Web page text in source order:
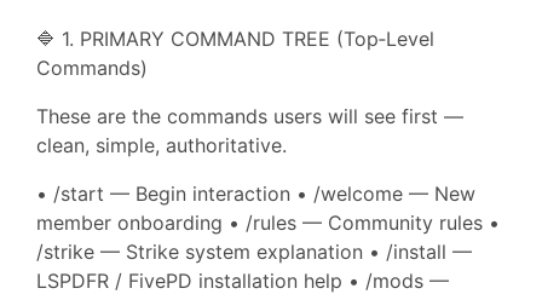
🔷 1. PRIMARY COMMAND TREE (Top‑Level
Commands)
These are the commands users will see first —
clean, simple, authoritative.
• /start — Begin interaction • /welcome — New
member onboarding • /rules — Community rules •
/strike — Strike system explanation • /install —
LSPDFR / FivePD installation help • /mods —